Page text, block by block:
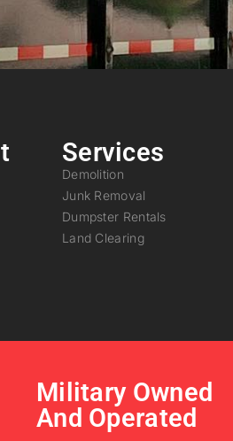
Services
Demolition
Junk Removal
Dumpster Rentals
Land Clearing
Military Owned
And Operated